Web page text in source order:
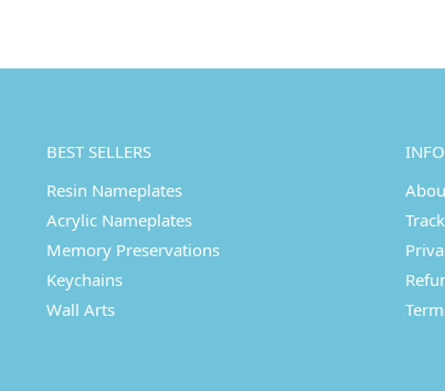
BEST SELLERS
Resin Nameplates
Acrylic Nameplates
Memory Preservations
Keychains
Wall Arts